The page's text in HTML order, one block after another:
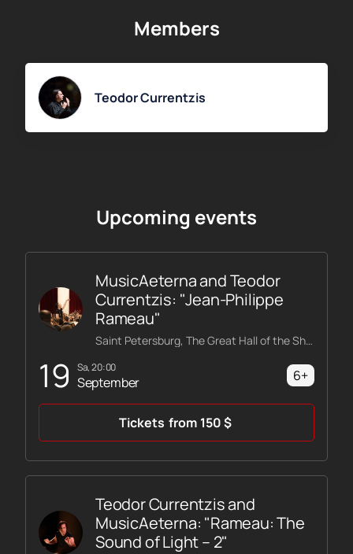
the seats on the interactive diagram of the hall, specify your
the Mahler Symphony No. 5 concert will be sent to the
specified email address.
Members
Teodor Currentzis
Upcoming events
19 Sa, 20:00
September
MusicAeterna and Teodor
Currentzis: "Jean-Philippe
Rameau"
Saint Petersburg, The Great Hall of the Shostakovich Philharmonic
6+
Tickets from 150$
Teodor Currentzis and
MusicAeterna: "Rameau: The
Sound of Light – 2"